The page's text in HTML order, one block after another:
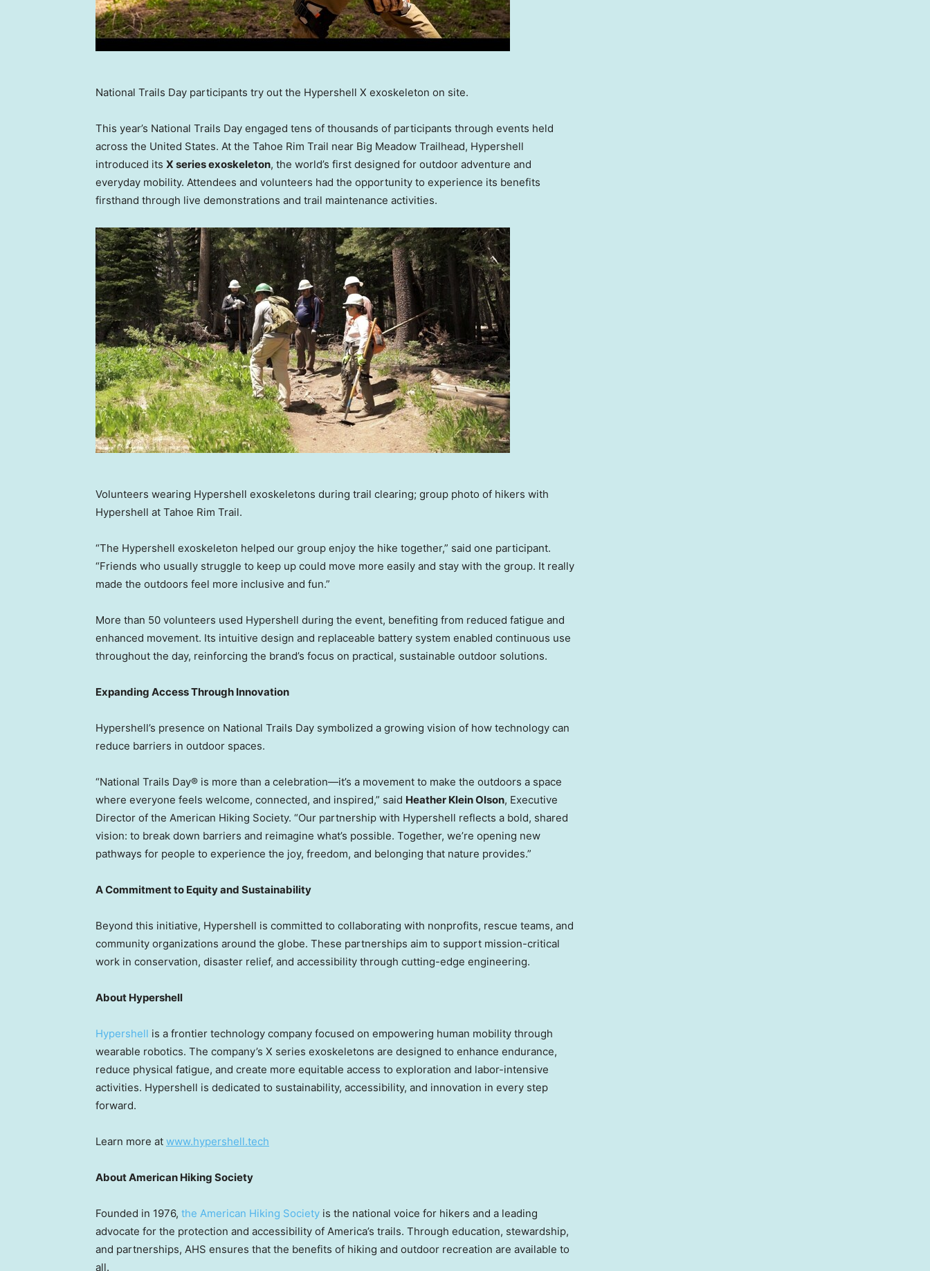
National Trails Day participants try out the Hypershell X exoskeleton on site.
This year’s National Trails Day engaged tens of thousands of participants through events held
across the United States. At the Tahoe Rim Trail near Big Meadow Trailhead, Hypershell
introduced its X series exoskeleton, the world’s first designed for outdoor adventure and
everyday mobility. Attendees and volunteers had the opportunity to experience its benefits
firsthand through live demonstrations and trail maintenance activities.
Volunteers wearing Hypershell exoskeletons during trail clearing; group photo of hikers with
Hypershell at Tahoe Rim Trail.
“The Hypershell exoskeleton helped our group enjoy the hike together,” said one participant.
“Friends who usually struggle to keep up could move more easily and stay with the group. It really
made the outdoors feel more inclusive and fun.”
More than 50 volunteers used Hypershell during the event, benefiting from reduced fatigue and
enhanced movement. Its intuitive design and replaceable battery system enabled continuous use
throughout the day, reinforcing the brand’s focus on practical, sustainable outdoor solutions.
Expanding Access Through Innovation
Hypershell’s presence on National Trails Day symbolized a growing vision of how technology can
reduce barriers in outdoor spaces.
“National Trails Day® is more than a celebration—it’s a movement to make the outdoors a space
where everyone feels welcome, connected, and inspired,” said Heather Klein Olson, Executive
Director of the American Hiking Society. “Our partnership with Hypershell reflects a bold, shared
vision: to break down barriers and reimagine what’s possible. Together, we’re opening new
pathways for people to experience the joy, freedom, and belonging that nature provides.”
A Commitment to Equity and Sustainability
Beyond this initiative, Hypershell is committed to collaborating with nonprofits, rescue teams, and
community organizations around the globe. These partnerships aim to support mission-critical
work in conservation, disaster relief, and accessibility through cutting-edge engineering.
About Hypershell
Hypershell is a frontier technology company focused on empowering human mobility through
wearable robotics. The company’s X series exoskeletons are designed to enhance endurance,
reduce physical fatigue, and create more equitable access to exploration and labor-intensive
activities. Hypershell is dedicated to sustainability, accessibility, and innovation in every step
forward.
Learn more at www.hypershell.tech
About American Hiking Society
Founded in 1976, the American Hiking Society is the national voice for hikers and a leading
advocate for the protection and accessibility of America’s trails. Through education, stewardship,
and partnerships, AHS ensures that the benefits of hiking and outdoor recreation are available to
all.